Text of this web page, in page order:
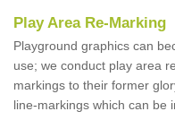
Play Area Re-Marking
Playground graphics can
use; we conduct play area
markings to their former
line-markings which can be